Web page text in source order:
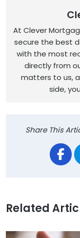
At Clever
secure the best
with the most
directly from
matters to us,
side,
Share This
Related